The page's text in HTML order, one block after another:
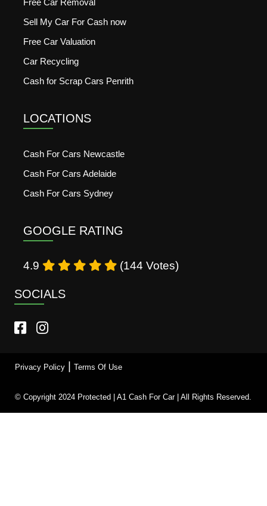
Sell My Car For Cash now
Free Car Valuation
Car Recycling
Cash for Scrap Cars Penrith
LOCATIONS
Cash For Cars Newcastle
Cash For Cars Adelaide
Cash For Cars Sydney
GOOGLE RATING
4.9 (144 Votes)
SOCIALS
© Copyright 2024 Protected | A1 Cash For Car | All Rights Reserved.
Privacy Policy |Terms Of Use